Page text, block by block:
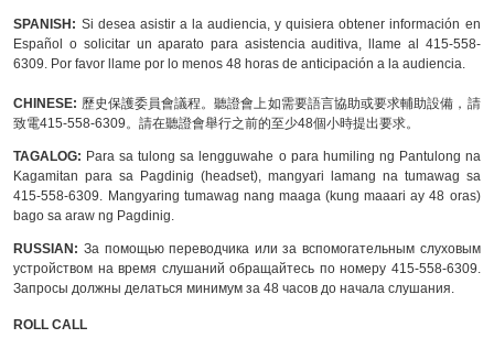
SPANISH: Si desea asistir a la audiencia, y quisiera obtener información en
Español o solicitar un aparato para asistencia auditiva, llame al 415-558-
6309. Por favor llame por lo menos 48 horas de anticipación a la audiencia.
CHINESE: 歷史保護委員會議程。聽證會上如需要語言協助或要求輔助設備，請
致電415-558-6309。請在聽證會舉行之前的至少48個小時提出要求。
TAGALOG: Para sa tulong sa lengguwahe o para humiling ng Pantulong na
Kagamitan para sa Pagdinig (headset), mangyari lamang na tumawag sa
415-558-6309. Mangyaring tumawag nang maaga (kung maaari ay 48 oras)
bago sa araw ng Pagdinig.
RUSSIAN:За помощью переводчика или за вспомогательным слуховым
устройством на время слушаний обращайтесь по номеру 415-558-6309.
Запросы должны делаться минимум за 48 часов до начала слушания.
ROLL CALL